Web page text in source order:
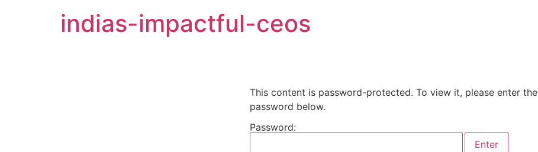
indias-impactful-ceos
This content is password-protected. To view it, please enter the
password below.
Password: